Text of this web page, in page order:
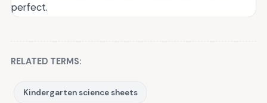
perfect.
RELATED TERMS:
Kindergarten science sheets